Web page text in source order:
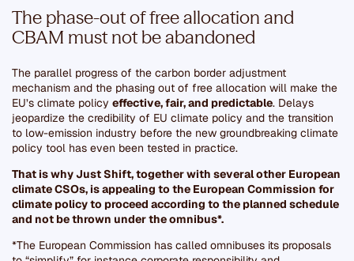
The phase-out of free allocation and
CBAM must not be abandoned
The parallel progress of the carbon border adjustment
mechanism and the phasing out of free allocation will make the
EU’s climate policy effective, fair, and predictable. Delays
jeopardize the credibility of EU climate policy and the transition
to low-emission industry before the new groundbreaking climate
policy tool has even been tested in practice.
That is why Just Shift, together with several other European
climate CSOs, is appealing to the European Commission for
climate policy to proceed according to the planned schedule
and not be thrown under the omnibus*.
*The European Commission has called omnibuses its proposals